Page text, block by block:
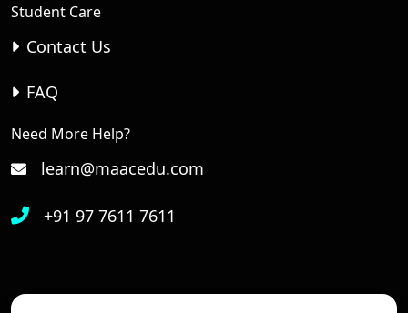
Student Care
Contact Us
FAQ
Need More Help?
learn@maacedu.com
+91 97 7611 7611